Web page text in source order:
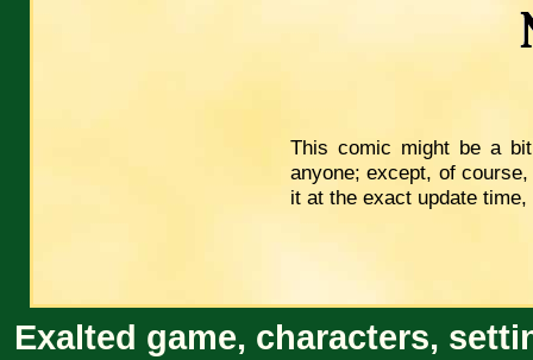
This comic might be a
anyone; except, of
it at the exact update
Exalted game, characters,